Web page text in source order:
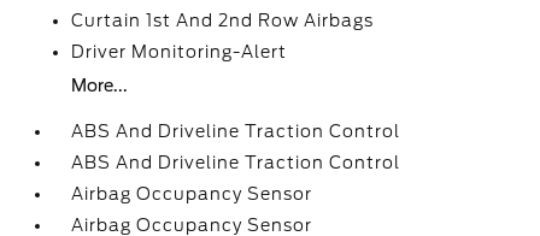
Curtain 1st And 2nd Row Airbags
Driver Monitoring-Alert
More...
ABS And Driveline Traction Control
ABS And Driveline Traction Control
Airbag Occupancy Sensor
Airbag Occupancy Sensor